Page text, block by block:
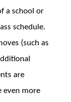
a school or
schedule.
(such as
are
even more